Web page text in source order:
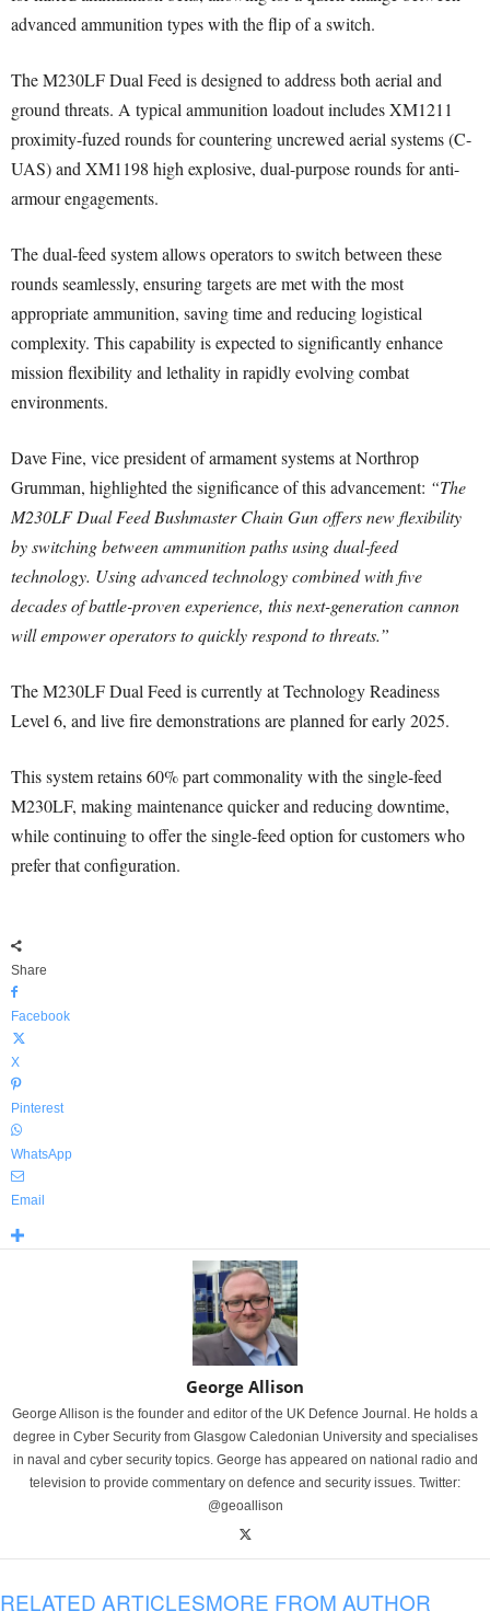
advanced ammunition types with the flip of a switch.
The M230LF Dual Feed is designed to address both aerial and
ground threats. A typical ammunition loadout includes XM1211
proximity-fuzed rounds for countering uncrewed aerial systems (C-
UAS) and XM1198 high explosive, dual-purpose rounds for anti-
armour engagements.
The dual-feed system allows operators to switch between these
rounds seamlessly, ensuring targets are met with the most
appropriate ammunition, saving time and reducing logistical
complexity. This capability is expected to significantly enhance
mission flexibility and lethality in rapidly evolving combat
environments.
Dave Fine, vice president of armament systems at Northrop
Grumman, highlighted the significance of this advancement: “The
M230LF Dual Feed Bushmaster Chain Gun offers new flexibility
by switching between ammunition paths using dual-feed
technology. Using advanced technology combined with five
decades of battle-proven experience, this next-generation cannon
will empower operators to quickly respond to threats.”
The M230LF Dual Feed is currently at Technology Readiness
Level 6, and live fire demonstrations are planned for early 2025.
This system retains 60% part commonality with the single-feed
M230LF, making maintenance quicker and reducing downtime,
while continuing to offer the single-feed option for customers who
prefer that configuration.
Share
Facebook
X
Pinterest
WhatsApp
Email
George Allison
George Allison is the founder and editor of the UK Defence Journal. He holds a
degree in Cyber Security from Glasgow Caledonian University and specialises
in naval and cyber security topics. George has appeared on national radio and
television to provide commentary on defence and security issues. Twitter:
@geoallison
RELATED ARTICLESMORE FROM AUTHOR